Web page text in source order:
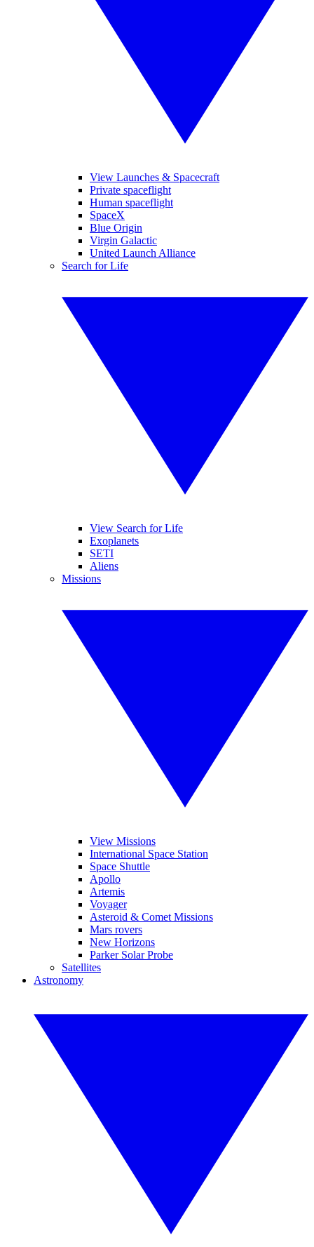
View Launches & Spacecraft
Private spaceflight
Human spaceflight
SpaceX
Blue Origin
Virgin Galactic
United Launch Alliance
Search for Life
View Search for Life
Exoplanets
SETI
Aliens
Missions
View Missions
International Space Station
Space Shuttle
Apollo
Artemis
Voyager
Asteroid & Comet Missions
Mars rovers
New Horizons
Parker Solar Probe
Satellites
Astronomy